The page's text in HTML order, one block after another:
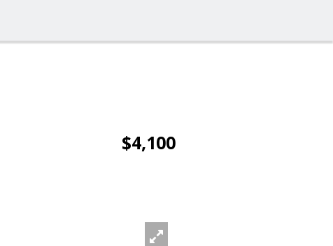
$4,100